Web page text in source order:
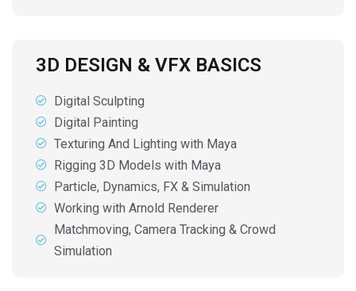
3D DESIGN & VFX BASICS
Digital Sculpting
Digital Painting
Texturing And Lighting with Maya
Rigging 3D Models with Maya
Particle, Dynamics, FX & Simulation
Working with Arnold Renderer
Matchmoving, Camera Tracking & Crowd
Simulation